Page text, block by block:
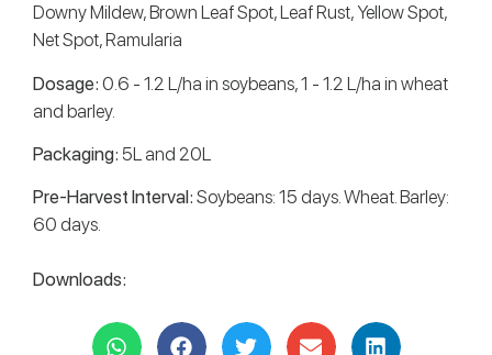
Downy Mildew, Brown Leaf Spot, Leaf Rust, Yellow Spot,
Net Spot, Ramularia
Dosage: 0.6 - 1.2 L/ha in soybeans, 1 - 1.2 L/ha in wheat
and barley.
Packaging: 5L and 20L
Pre-Harvest Interval: Soybeans: 15 days. Wheat. Barley:
60 days.
Downloads: